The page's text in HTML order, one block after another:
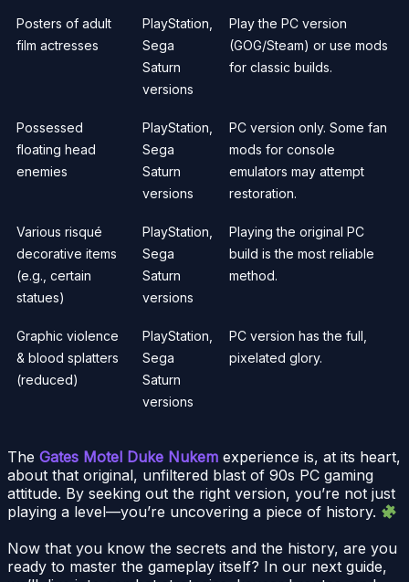
Posters of adult
film actresses
PlayStation,
Sega
Saturn
versions
Play the PC version
(GOG/Steam) or use mods
for classic builds.
Possessed
floating head
enemies
PlayStation,
Sega
Saturn
versions
PC version only. Some fan
mods for console
emulators may attempt
restoration.
Various risqué
decorative items
(e.g., certain
statues)
PlayStation,
Sega
Saturn
versions
Playing the original PC
build is the most reliable
method.
Graphic violence
& blood splatters
(reduced)
PlayStation,
Sega
Saturn
versions
PC version has the full,
pixelated glory.
The Gates Motel Duke Nukem experience is, at its heart,
about that original, unfiltered blast of 90s PC gaming
attitude. By seeking out the right version, you’re not just
playing a level—you’re uncovering a piece of history.
Now that you know the secrets and the history, are you
ready to master the gameplay itself? In our next guide,